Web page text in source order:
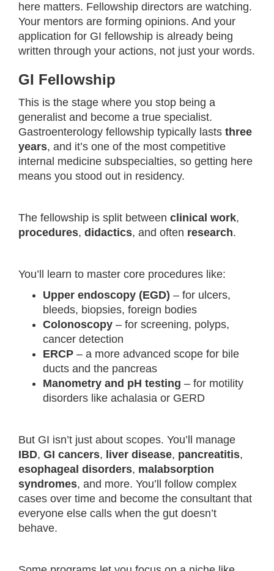
here matters. Fellowship directors are watching.
Your mentors are forming opinions. And your
application for GI fellowship is already being
written through your actions, not just your words.
GI Fellowship
This is the stage where you stop being a
generalist and become a true specialist.
Gastroenterology fellowship typically lasts three
years, and it’s one of the most competitive
internal medicine subspecialties, so getting here
means you stood out in residency.
The fellowship is split between clinical work,
procedures, didactics, and often research.
You’ll learn to master core procedures like:
Upper endoscopy (EGD) – for ulcers,
bleeds, biopsies, foreign bodies
Colonoscopy – for screening, polyps,
cancer detection
ERCP – a more advanced scope for bile
ducts and the pancreas
Manometry and pH testing – for motility
disorders like achalasia or GERD
But GI isn’t just about scopes. You’ll manage
IBD, GI cancers, liver disease, pancreatitis,
esophageal disorders, malabsorption
syndromes, and more. You’ll follow complex
cases over time and become the consultant that
everyone else calls when the gut doesn’t
behave.